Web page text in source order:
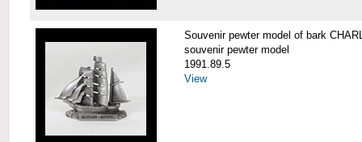
Souvenir pewter model of bark
souvenir pewter model
1991.89.5
View